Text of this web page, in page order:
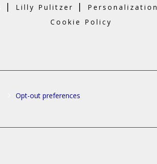
| Lilly Pulitzer | Personalization
Cookie Policy
Opt-out preferences